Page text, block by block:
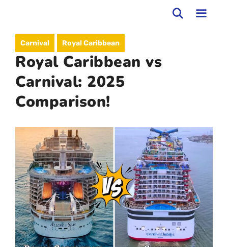
content
Carnival Royal Caribbean
Royal Caribbean vs
Carnival: 2025
Comparison!